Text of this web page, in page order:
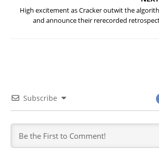
High excitement as Cracker outwit the
and announce their rerecorded
Subscribe